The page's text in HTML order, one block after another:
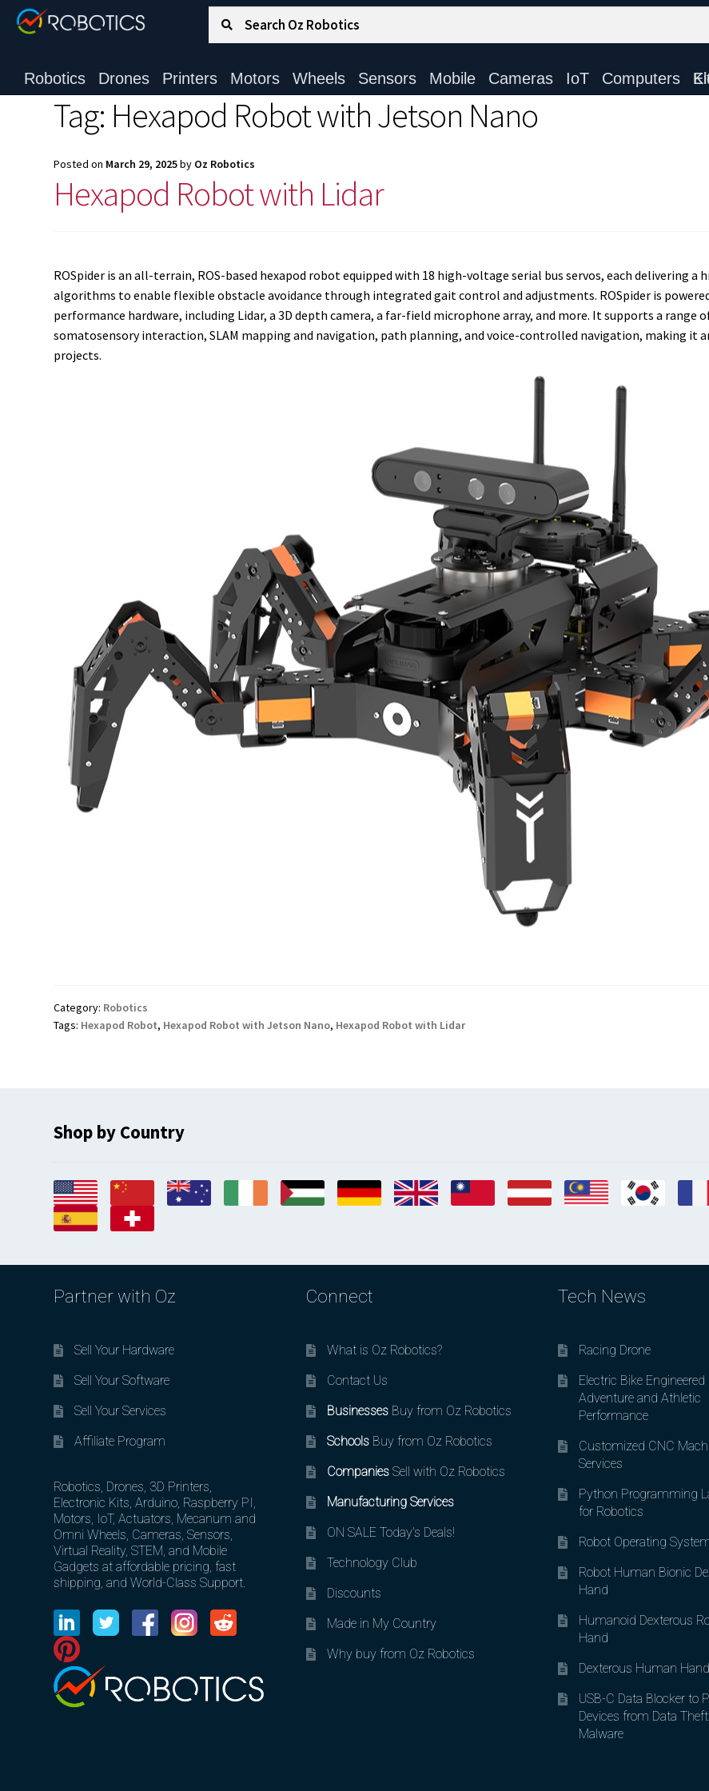
Search for:
Robotics Drones Printers Motors Wheels Sensors Mobile Cameras IoT Computers
Tag: Hexapod Robot with Jetson Nano
Posted on March 29, 2025by Oz Robotics
Hexapod Robot with Lidar
ROSpider is an all-terrain, ROS-based hexapod robot equipped with 18 high-voltage serial bus servos, each delivering a
algorithms to enable flexible obstacle avoidance through integrated gait control and adjustments. ROSpider is
performance hardware, including Lidar, a 3D depth camera, a far-field microphone array, and more. It supports a
somatosensory interaction, SLAM mapping and navigation, path planning, and voice-controlled navigation, making
projects.
Category: Robotics
Tags: Hexapod Robot, Hexapod Robot with Jetson Nano, Hexapod Robot with Lidar
Shop by Country
Partner with Oz
Sell Your Hardware
Sell Your Software
Sell Your Services
Affiliate Program
Robotics, Drones, 3D Printers,
Electronic Kits, Arduino, Raspberry PI,
Motors, IoT, Actuators, Mecanum and
Omni Wheels, Cameras, Sensors,
Virtual Reality, STEM, and Mobile
Gadgets at affordable pricing, fast
shipping, and World-Class Support.
Connect
What is Oz Robotics?
Contact Us
BusinessesBuy from Oz Robotics
SchoolsBuy from Oz Robotics
CompaniesSell with Oz Robotics
Manufacturing Services
ON SALE Today’s Deals!
Technology Club
Discounts
Made in My Country
Why buy from Oz Robotics
Tech News
Racing Drone
Electric Bike Engineered
Adventure and Athletic
Performance
Customized CNC
Services
Python Programming
for Robotics
Robot Operating
Robot Human Bionic
Hand
Humanoid Dexterous
Hand
Dexterous Human Hand
USB-C Data Blocker to
Devices from Data
Malware